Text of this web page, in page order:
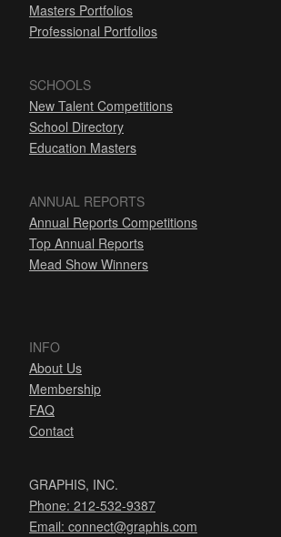
Masters Portfolios
Professional Portfolios
SCHOOLS
New Talent Competitions
School Directory
Education Masters
ANNUAL REPORTS
Annual Reports Competitions
Top Annual Reports
Mead Show Winners
INFO
About Us
Membership
FAQ
Contact
GRAPHIS, INC.
Phone: 212-532-9387
Email: connect@graphis.com